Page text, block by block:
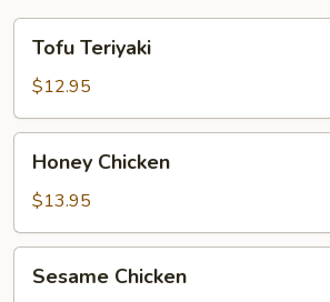
Teriyaki
Tofu Teriyaki
$12.95
Chicken
Honey Chicken
$13.95
Chicken
Sesame Chicken